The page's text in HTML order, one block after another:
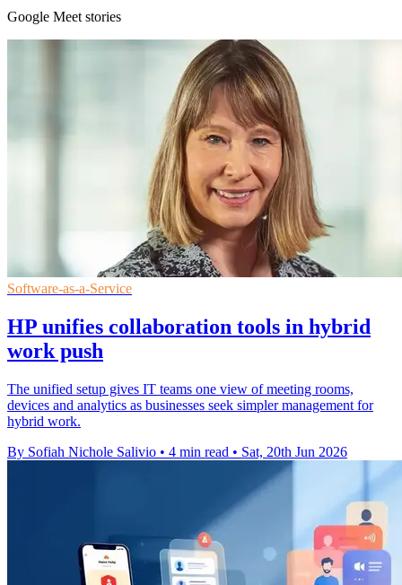
Google Meet stories
Software-as-a-Service
HP unifies collaboration tools in hybrid
work push
The unified setup gives IT teams one view of meeting rooms,
devices and analytics as businesses seek simpler management for
hybrid work.
By Sofiah Nichole Salivio • 4 min read • Sat, 20th Jun 2026